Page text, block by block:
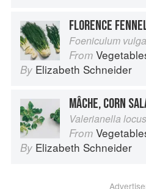
FLORENCE
Foeniculum
From Vegetables
By Elizabeth Schneider
MÂCHE, CORN
Valerianella
From Vegetables
By Elizabeth Schneider